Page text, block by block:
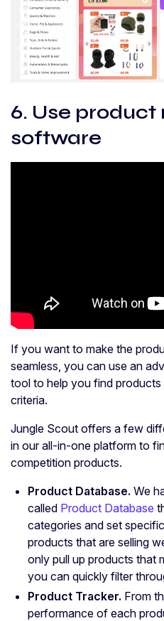
6. Use product
software
If you want to make the
seamless, you can use an
tool to help you find
criteria.
Jungle Scout offers a few
in our all-in-one platform to
competition products.
Product Database. We
called Product Database
categories and set
products that are selling
only pull up products that
you can quickly filter
Product Tracker. From
performance of each